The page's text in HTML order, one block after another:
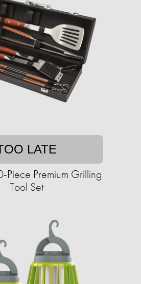
LATE
Piece Premium Grilling
Tool Set